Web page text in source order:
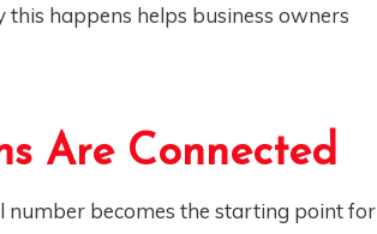
happens helps business owners
Are Connected
number becomes the starting point for